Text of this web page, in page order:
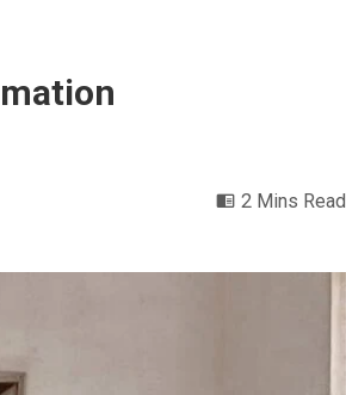
2 Mins Read